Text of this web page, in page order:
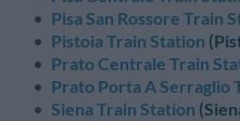
Pisa San Rossore Train
Pistoia Train Station
Prato Centrale Train
Prato Porta A Serraglio
Siena Train Station